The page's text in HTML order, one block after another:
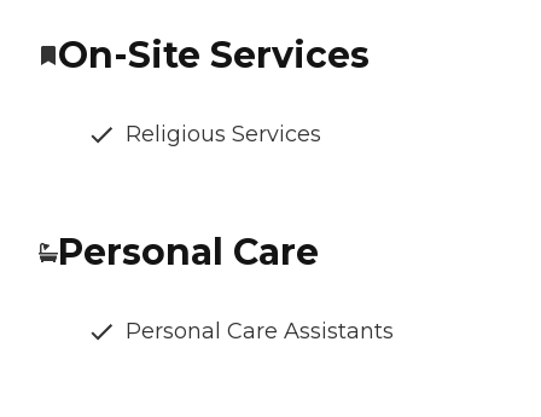
On-Site Services
Religious Services
Personal Care
Personal Care Assistants